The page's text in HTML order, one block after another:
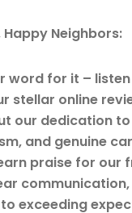
Happy Neighbors:
word for it –
stellar online
our dedication
and genuine
praise for our
exceeding